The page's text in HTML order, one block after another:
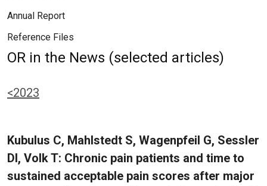
Annual Report
Reference Files
OR in the News (selected articles)
<2023
Kubulus C, Mahlstedt S, Wagenpfeil G, Sessler
DI, Volk T: Chronic pain patients and time to
sustained acceptable pain scores after major